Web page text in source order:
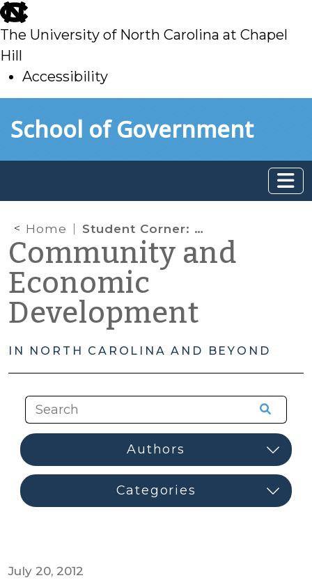
skip
to
main
The University of North Carolina at Chapel
Hill
Accessibility
toSchool of Government
Home Student Corner: How Counties Organize to Carry Out Economic Development (part III)
Community and
Economic
Development
IN NORTH CAROLINA AND BEYOND
July 20, 2012